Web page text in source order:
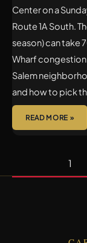
Center on a
Route 1A South.
season) can take
Wharf
Salem
and how to pick
READ MORE »
1